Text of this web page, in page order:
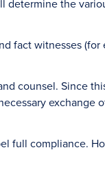
determine the
fact witnesses
counsel. Since
exchange
full compliance.